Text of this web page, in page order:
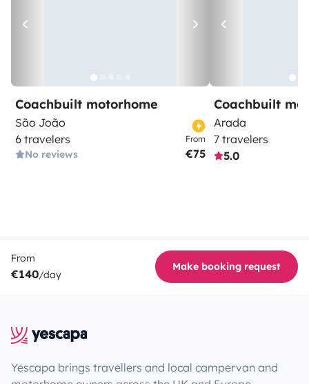
Coachbuilt motorhome
São João
6 travelers
No reviews
From
€75
Coachbuilt
Arada
7 travelers
5.0
From
€140/day
Make booking request
Yescapa brings travellers and local campervan and